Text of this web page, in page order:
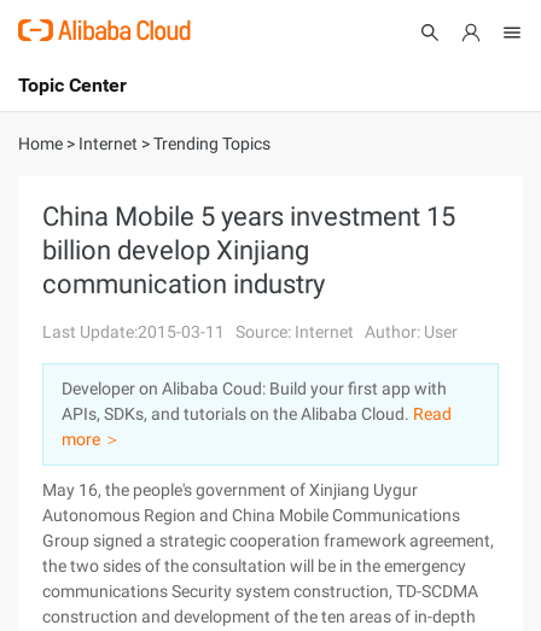
International - English
Console
Log In
Sign Up
Topic Center
About
Solutions
Marketplace
Partners
Home > Internet >Trending Topics
China Mobile 5 years investment 15
billion develop Xinjiang
communication industry
Last Update:2015-03-11 Source: Internet Author: User
Developer on Alibaba Coud: Build your first app with
APIs, SDKs, and tutorials on the Alibaba Cloud. Read
more ＞
May 16, the people's government of Xinjiang Uygur
Autonomous Region and China Mobile Communications
Group signed a strategic cooperation framework agreement,
the two sides of the consultation will be in the emergency
communications Security system construction, TD-SCDMA
construction and development of the ten areas of in-depth